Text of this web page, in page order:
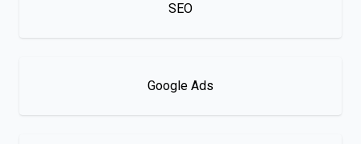
SEO
Google Ads